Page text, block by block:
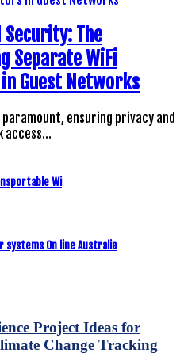
Security: The
Separate WiFi
Guest Networks
ensuring privacy and
access…
Wi
systems On line Australia